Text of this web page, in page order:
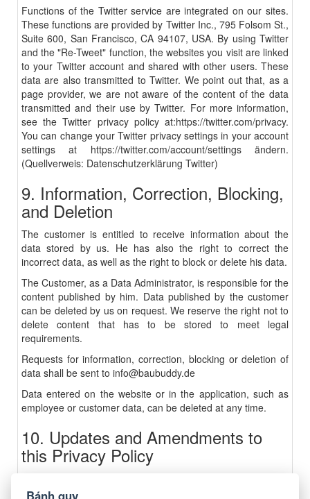
Functions of the Twitter service are integrated on our sites.
These functions are provided by Twitter Inc., 795 Folsom St.,
Suite 600, San Francisco, CA 94107, USA. By using Twitter
and the "Re-Tweet" function, the websites you visit are linked
to your Twitter account and shared with other users. These
data are also transmitted to Twitter. We point out that, as a
page provider, we are not aware of the content of the data
transmitted and their use by Twitter. For more information,
see the Twitter privacy policy at:https://twitter.com/privacy.
You can change your Twitter privacy settings in your account
settings at https://twitter.com/account/settingsändern.
(Quellverweis: Datenschutzerklärung Twitter)
9. Information, Correction, Blocking,
and Deletion
The customer is entitled to receive information about the
data stored by us. He has also the right to correct the
incorrect data, as well as the right to block or delete his data.
The Customer, as a Data Administrator, is responsible for the
content published by him. Data published by the customer
can be deleted by us on request. We reserve the right not to
delete content that has to be stored to meet legal
requirements.
Requests for information, correction, blocking or deletion of
data shall be sent to info@baubuddy.de
Data entered on the website or in the application, such as
employee or customer data, can be deleted at any time.
10. Updates and Amendments to
this Privacy Policy
October 2018.